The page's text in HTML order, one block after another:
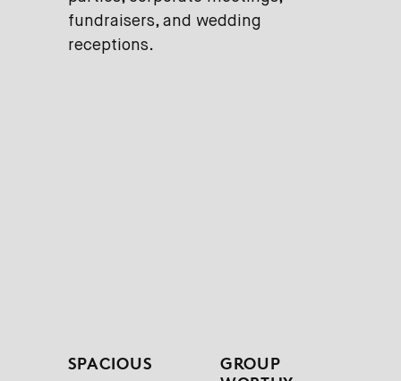
fundraisers, and wedding
receptions.
SPACIOUS
GROUP